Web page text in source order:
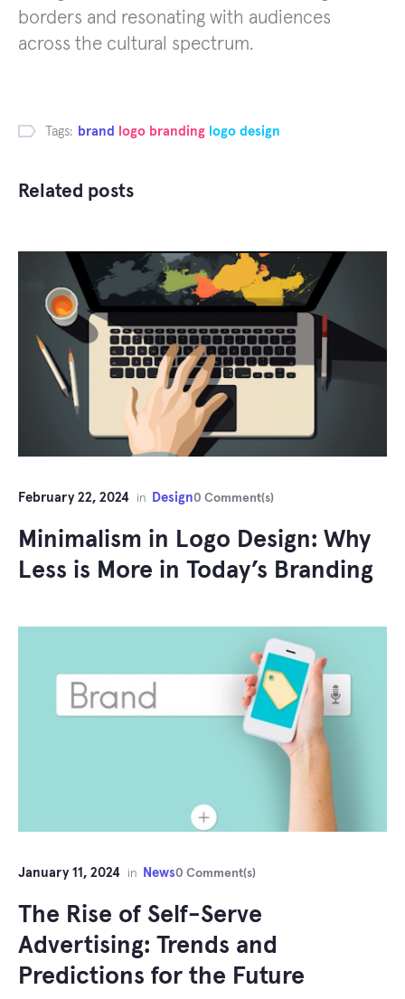
borders and resonating with audiences
across the cultural spectrum.
Tags: brand logo branding logo design
Related posts
February 22, 2024 in Design0 Comment(s)
Minimalism in Logo Design: Why
Less is More in Today’s Branding
January 11, 2024 in News0 Comment(s)
The Rise of Self-Serve
Advertising: Trends and
Predictions for the Future